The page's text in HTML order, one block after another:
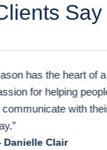
Say
the heart of a
helping people
with their dogs
Clair